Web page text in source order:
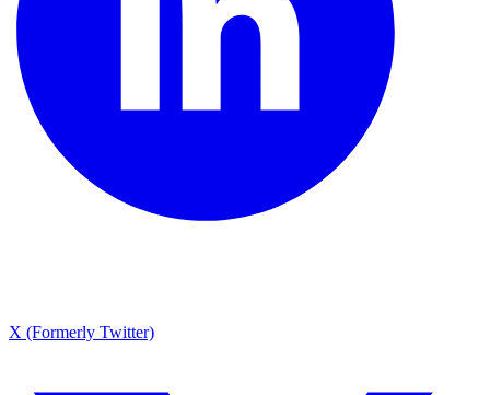
X (Formerly Twitter)